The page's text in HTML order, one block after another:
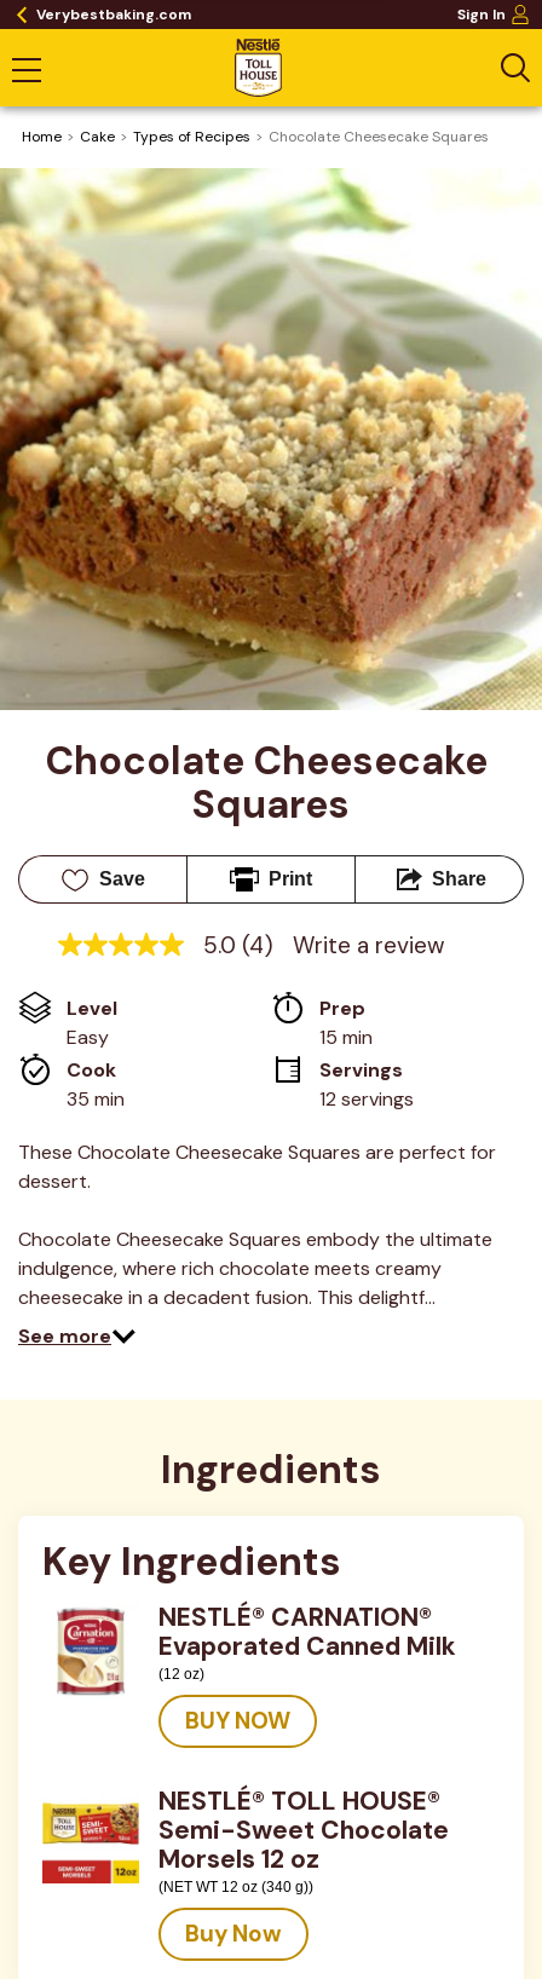
Verybestbaking.com Sign In
Home Cake ​Types of Recipes Chocolate Cheesecake Squares
Chocolate Cheesecake
Squares
Save Print Share
5.0
5
stars,
average
rating
value.
Read
Reviews.
page
5.0 (4) Write a review
Level
Easy
Prep
15 min
Cook
35 min
Servings
12 servings
These Chocolate Cheesecake Squares are perfect for
dessert.
Chocolate Cheesecake Squares embody the ultimate
indulgence, where rich chocolate meets creamy
cheesecake in a decadent fusion. This delightf…
See more
Ingredients
Key Ingredients
NESTLÉ® CARNATION®
Evaporated Canned Milk
(12 oz)
BUY NOW
NESTLÉ® TOLL HOUSE®
Semi-Sweet Chocolate
Morsels 12 oz
(NET WT 12 oz (340 g))
Buy Now